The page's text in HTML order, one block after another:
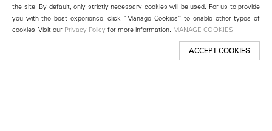
the site. By default, only strictly necessary cookies will be used. For us to provide
you with the best experience, click “Manage Cookies” to enable other types of
cookies. Visit our Privacy Policy for more information. MANAGE COOKIES
ACCEPT COOKIES